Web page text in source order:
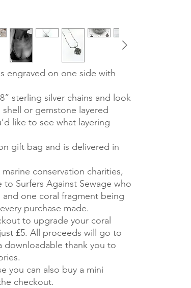
engraved on one side with
sterling silver chains and look
or gemstone layered
like to see what layering
gift bag and is delivered in
conservation charities,
Surfers Against Sewage who
one coral fragment being
purchase made.
to upgrade your coral
£5. All proceeds will go to
downloadable thank you to
you can also buy a mini
checkout.